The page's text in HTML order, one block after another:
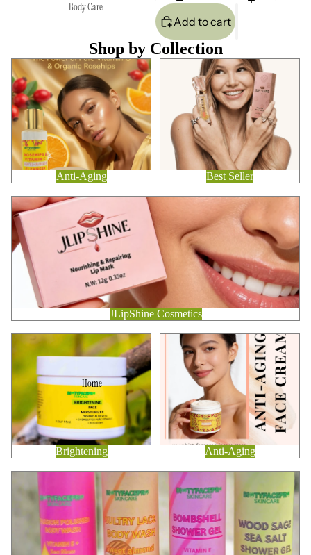
Body Care
Home
Add to cart
Shop by Collection
Anti-Aging
Anti-Aging
Best Seller
Best Seller
JLipShine Cosmetics
JLipShine Cosmetics
Brightening
Brightening
Anti-Aging
Anti-Aging